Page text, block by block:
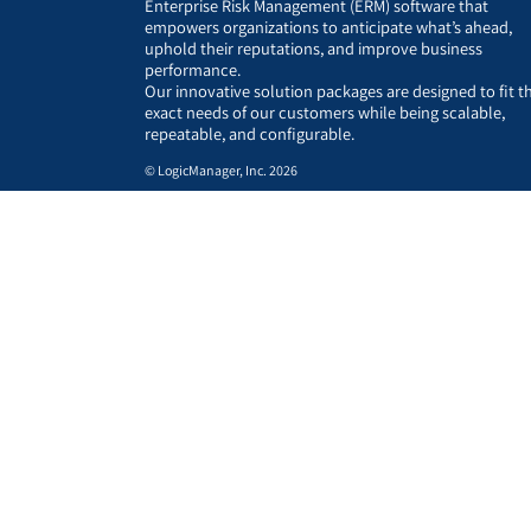
Enterprise Risk Management (ERM) software that
empowers organizations to anticipate what’s ahead,
uphold their reputations, and improve business
performance.
Our innovative solution packages are designed to fit
exact needs of our customers while being scalable,
repeatable, and configurable.
© LogicManager, Inc. 2026